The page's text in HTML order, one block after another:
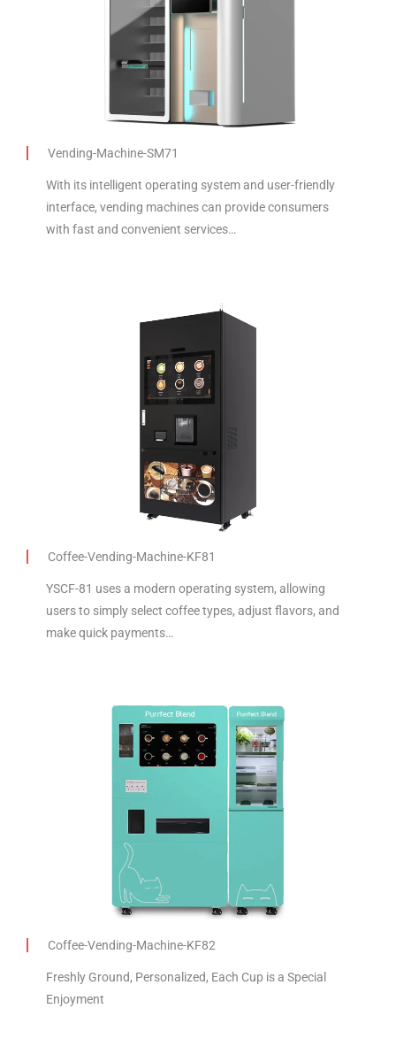
Vending-Machine-SM71
With its intelligent operating system and user-friendly
interface, vending machines can provide consumers
with fast and convenient services…
Coffee-Vending-Machine-KF81
YSCF-81 uses a modern operating system, allowing
users to simply select coffee types, adjust flavors, and
make quick payments…
Coffee-Vending-Machine-KF82
Freshly Ground, Personalized, Each Cup is a Special
Enjoyment